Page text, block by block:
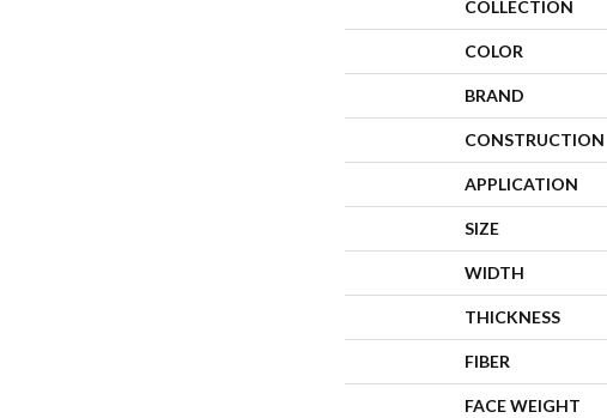
COLLECTION
COLOR
BRAND
CONSTRUCTION
APPLICATION
SIZE
WIDTH
THICKNESS
FIBER
FACE WEIGHT